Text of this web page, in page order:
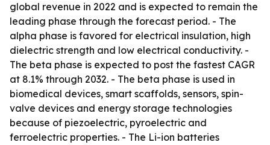
global revenue in 2022 and is expected to remain the
leading phase through the forecast period. - The
alpha phase is favored for electrical insulation, high
dielectric strength and low electrical conductivity. -
The beta phase is expected to post the fastest CAGR
at 8.1% through 2032. - The beta phase is used in
biomedical devices, smart scaffolds, sensors, spin-
valve devices and energy storage technologies
because of piezoelectric, pyroelectric and
ferroelectric properties. - The Li-ion batteries